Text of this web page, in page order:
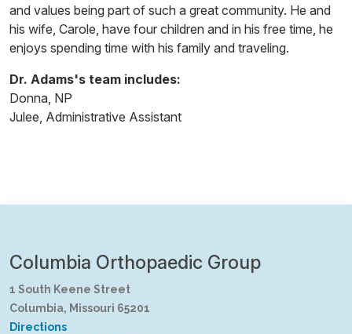
and values being part of such a great community. He and
his wife, Carole, have four children and in his free time, he
enjoys spending time with his family and traveling.
Dr. Adams's team includes:
Donna, NP
Julee, Administrative Assistant
Columbia Orthopaedic Group
1 South Keene Street
Columbia, Missouri 65201
Directions